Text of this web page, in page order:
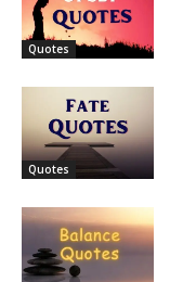
Quotes
Quotes